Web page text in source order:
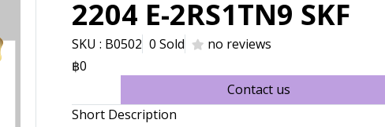
2204 E-2RS1TN9 SKF
SKU : B0502 0 Sold no reviews
฿0
Contact us
Short Description